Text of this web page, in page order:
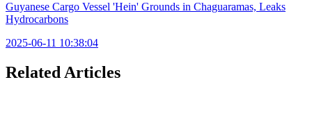
Guyanese Cargo Vessel 'Hein' Grounds in Chaguaramas, Leaks
Hydrocarbons
2025-06-11 10:38:04
Related Articles